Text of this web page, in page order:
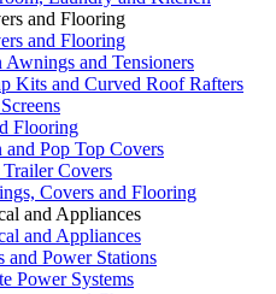
and Flooring
and Flooring
Awnings and Tensioners
Kits and Curved Roof Rafters
Flooring
and Pop Top Covers
Covers
Covers and Flooring
and Appliances
and Appliances
and Power Stations
Power Systems